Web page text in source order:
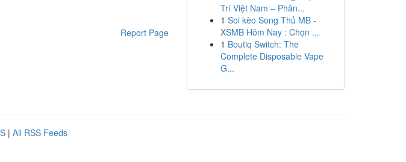
Report Page
Trí Việt Nam – Phân...
1 Soi kèo Song Thủ MB -
XSMB Hôm Nay : Chọn ...
1 Boutiq Switch: The
Complete Disposable Vape
G...
| All RSS Feeds